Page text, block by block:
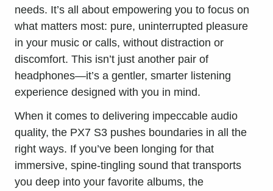
needs. It’s all about empowering you to focus on
what matters most: pure, uninterrupted pleasure
in your music or calls, without distraction or
discomfort. This isn’t just another pair of
headphones—it’s a gentler, smarter listening
experience designed with you in mind.
When it comes to delivering impeccable audio
quality, the PX7 S3 pushes boundaries in all the
right ways. If you’ve been longing for that
immersive, spine-tingling sound that transports
you deep into your favorite albums, the